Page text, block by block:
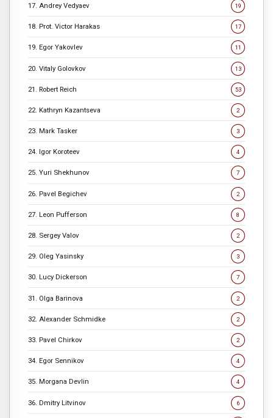
17. Andrey Vedyaev 19
18. Prot. Victor Harakas 17
19. Egor Yakovlev 11
20. Vitaly Golovkov 13
21. Robert Reich 53
22. Kathryn Kazantseva 2
23. Mark Tasker 3
24. Igor Koroteev 4
25. Yuri Shekhunov 7
26. Pavel Begichev 2
27. Leon Pufferson 8
28. Sergey Valov 2
29. Oleg Yasinsky 3
30. Lucy Dickerson 7
31. Olga Barinova 2
32. Alexander Schmidke 2
33. Pavel Chirkov 2
34. Egor Sennikov 4
35. Morgana Devlin 4
36. Dmitry Litvinov 6